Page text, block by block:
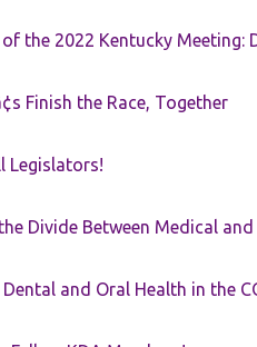
of the 2022 Kentucky Meeting:
Finish the Race, Together
Legislators!
Divide Between Medical and
and Oral Health in the